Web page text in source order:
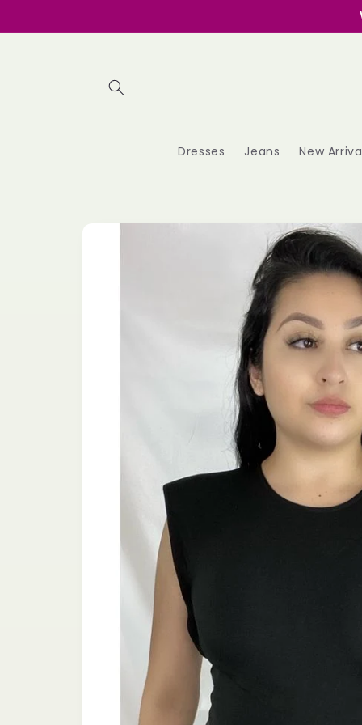
Dresses Jeans New
Skip to